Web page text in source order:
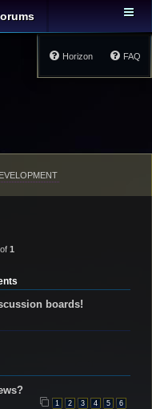
FAQ
Horizon
of 1
boards!
1 2 3 4 5 6